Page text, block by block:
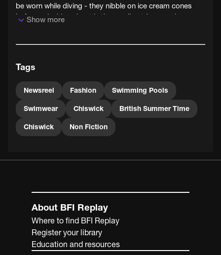
be worn while diving - they nibble on ice cream cones
before splashing about in the small outdoor pool.
Show more
Tags
Newsreel Fashion Swimming Pools
Swimwear Chiswick British Summer Time
Chiswick Non Fiction
About BFI Replay
Where to find BFI Replay
Register your library
Education and resources